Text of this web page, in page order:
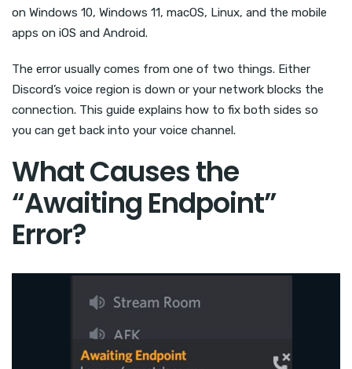
on Windows 10, Windows 11, macOS, Linux, and the mobile
apps on iOS and Android.
The error usually comes from one of two things. Either
Discord’s voice region is down or your network blocks the
connection. This guide explains how to fix both sides so
you can get back into your voice channel.
What Causes the
“Awaiting Endpoint”
Error?